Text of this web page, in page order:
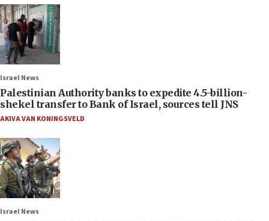
Israel News
Palestinian Authority banks to expedite 4.5-billion-
shekel transfer to Bank of Israel, sources tell JNS
AKIVA VAN KONINGSVELD
Israel News